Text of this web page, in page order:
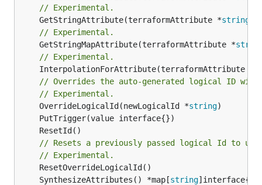
// Experimental.
	GetStringAttribute(terraformAttribute *
string
// Experimental.
	GetStringMapAttribute(terraformAttribute *
// Experimental.
	InterpolationForAttribute(terraformAttribute *
// Overrides the auto-generated logical ID
// Experimental.
	OverrideLogicalId(newLogicalId *
string
// Resets a previously passed logical Id to
// Experimental.
	SynthesizeAttributes() *map[
string